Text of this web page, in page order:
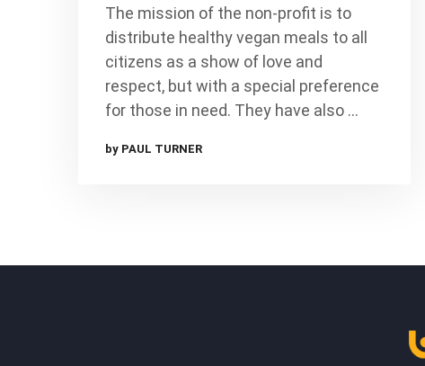
The mission of the non-profit is to
distribute healthy vegan meals to all
citizens as a show of love and
respect, but with a special preference
for those in need. They have also …
by PAUL TURNER